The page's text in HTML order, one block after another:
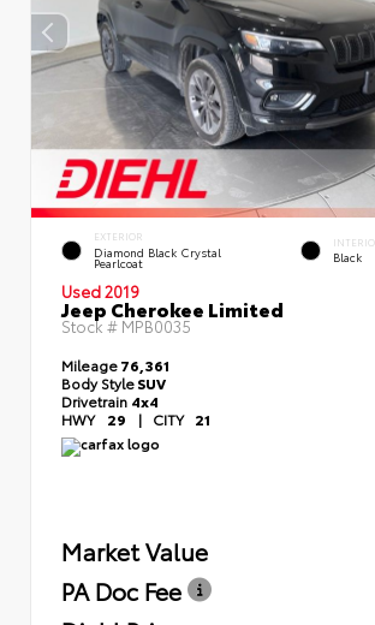
EXTERIOR
Diamond Black Crystal
Pearlcoat Black
Used 2019
Jeep Cherokee Limited
Stock #MPB0035
Mileage76,361
Body StyleSUV
Drivetrain 4x4
HWY 29 | CITY 21
Market Value
PA Doc Fee